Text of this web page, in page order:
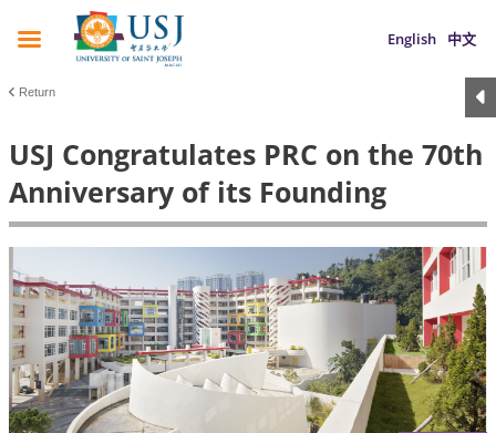
English 中文
Return
USJ Congratulates PRC on the 70th
Anniversary of its Founding